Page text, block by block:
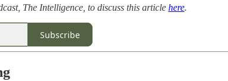
The Intelligence, to discuss this article here.
Subscribe